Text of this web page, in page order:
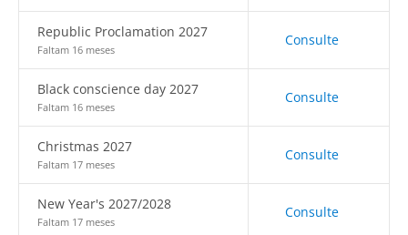
Republic Proclamation 2027
Faltam 16 meses
Consulte
Black conscience day 2027
Faltam 16 meses
Consulte
Christmas 2027
Faltam 17 meses
Consulte
New Year's 2027/2028
Faltam 17 meses
Consulte